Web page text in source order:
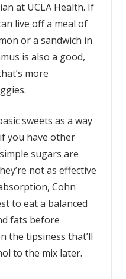
at UCLA Health. If
live off a meal of
or a sandwich in
is also a good,
more
sweets as a way
you have other
sugars are
not as effective
Cohn
to eat a balanced
fats before
the tipsiness that’ll
to the mix later.